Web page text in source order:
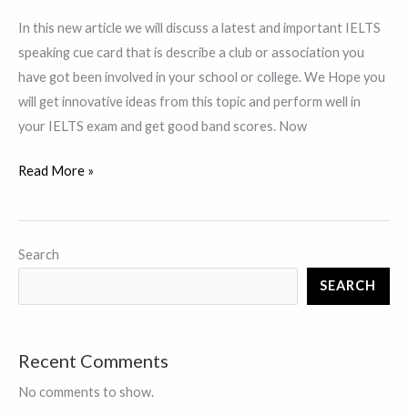
In this new article we will discuss a latest and important IELTS
speaking cue card that is describe a club or association you
have got been involved in your school or college. We Hope you
will get innovative ideas from this topic and perform well in
your IELTS exam and get good band scores. Now
Describe
club
association you’ve
your
school
Read More »
Search
SEARCH
Recent Comments
No comments to show.